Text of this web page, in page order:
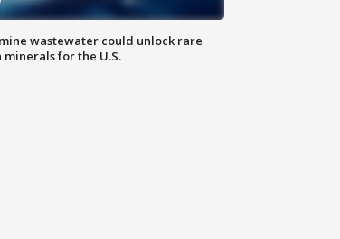
wastewater could unlock rare
minerals for the U.S.